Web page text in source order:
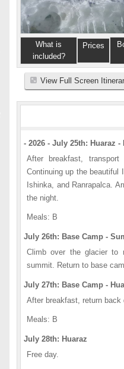
What is
included?
Prices
View Full Screen
- 2026 - July 25th: Huaraz -
After breakfast,
Continuing up the beautiful
Ishinka, and Ranrapalca.
the night.
Meals: B
July 26th: Base Camp -
Climb over the glacier to
summit. Return to base
July 27th: Base Camp -
After breakfast, return back
Meals: B
July 28th: Huaraz
Free day.